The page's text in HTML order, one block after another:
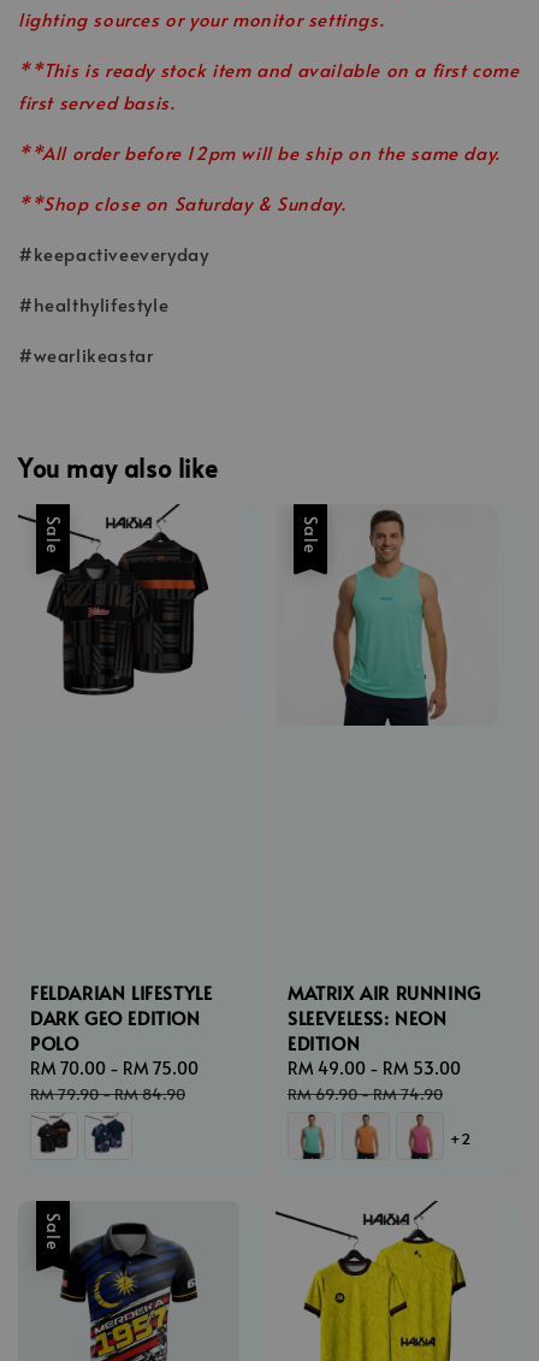
lighting sources or your monitor settings.
**This is ready stock item and available on a first come
first served basis.
**All order before 12pm will be ship on the same day.
**Shop close on Saturday & Sunday.
#keepactiveeveryday
#healthylifestyle
#wearlikeastar
You may also like
Sale
FELDARIAN LIFESTYLE
DARK GEO EDITION
POLO
Sale
price
RM 70.00 - RM 75.00
RM 79.90-RM 84.90
Sale
MATRIX AIR RUNNING
SLEEVELESS: NEON
EDITION
Sale
price
RM 49.00 - RM 53.00
RM 69.90-RM 74.90
+2
Sale